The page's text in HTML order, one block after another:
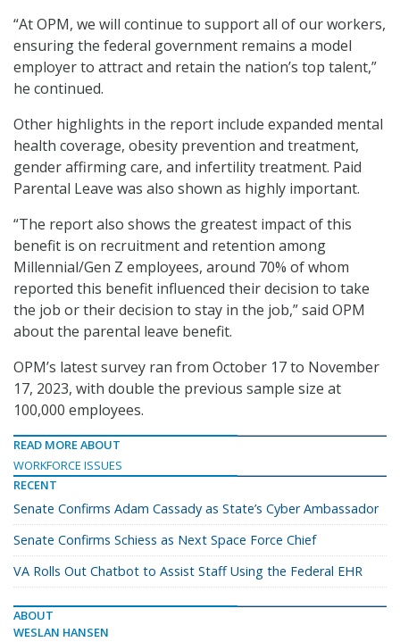
“At OPM, we will continue to support all of our workers,
ensuring the federal government remains a model
employer to attract and retain the nation’s top talent,”
he continued.
Other highlights in the report include expanded mental
health coverage, obesity prevention and treatment,
gender affirming care, and infertility treatment. Paid
Parental Leave was also shown as highly important.
“The report also shows the greatest impact of this
benefit is on recruitment and retention among
Millennial/Gen Z employees, around 70% of whom
reported this benefit influenced their decision to take
the job or their decision to stay in the job,” said OPM
about the parental leave benefit.
OPM’s latest survey ran from October 17 to November
17, 2023, with double the previous sample size at
100,000 employees.
READ MORE ABOUT
WORKFORCE ISSUES
RECENT
Senate Confirms Adam Cassady as State’s Cyber Ambassador
Senate Confirms Schiess as Next Space Force Chief
VA Rolls Out Chatbot to Assist Staff Using the Federal EHR
ABOUT
WESLAN HANSEN